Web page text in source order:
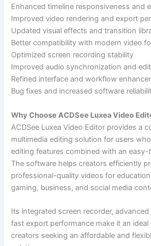
Enhanced timeline responsiveness and
Improved video rendering and export
Updated visual effects and transition
Better compatibility with modern video
Optimized screen recording stability
Improved audio synchronization and
Refined interface and workflow
Bug fixes and increased software
Why Choose ACDSee Luxea Video
ACDSee Luxea Video Editor provides a
multimedia editing solution for users
editing features combined with an
The software helps creators efficiently
professional-quality videos for
gaming, business, and social media
Its integrated screen recorder,
fast export performance make it an
creators seeking an affordable and